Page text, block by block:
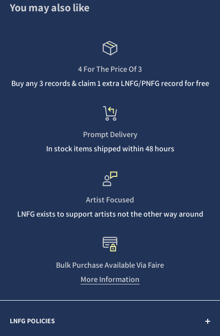
You may also like
4 For The Price Of 3
Buy any 3 records & claim 1 extra LNFG/PNFG record for free
Prompt Delivery
In stock items shipped within 48 hours
Artist Focused
LNFG exists to support artists not the other way around
Bulk Purchase Available Via Faire
More Information
LNFG POLICIES